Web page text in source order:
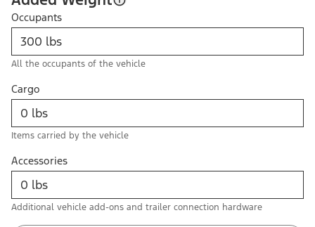
Occupants
All the occupants of the vehicle
Cargo
Items carried by the vehicle
Accessories
Additional vehicle add-ons and trailer connection hardware